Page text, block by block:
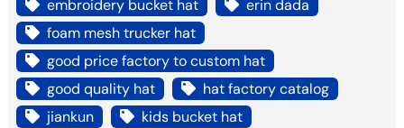
embroidery bucket hat
erin dada
foam mesh trucker hat
good price factory to custom hat
good quality hat
hat factory catalog
jiankun
kids bucket hat